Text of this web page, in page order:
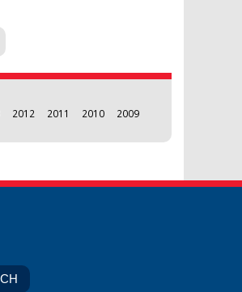
2012 2011 2010
2009